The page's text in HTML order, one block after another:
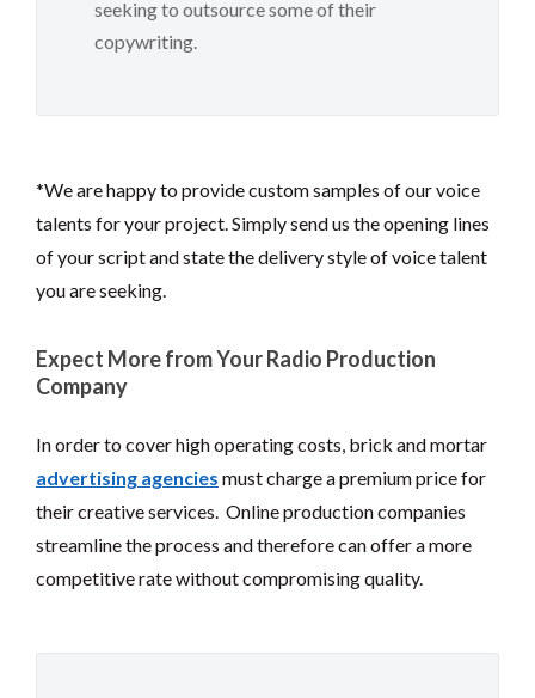
seeking to outsource some of their
copywriting.
*We are happy to provide custom samples of our voice
talents for your project. Simply send us the opening lines
of your script and state the delivery style of voice talent
you are seeking.
Expect More from Your Radio Production
Company
In order to cover high operating costs, brick and mortar
advertising agencies must charge a premium price for
their creative services. Online production companies
streamline the process and therefore can offer a more
competitive rate without compromising quality.